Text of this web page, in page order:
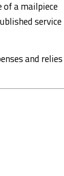
of a mailpiece
service
and relies